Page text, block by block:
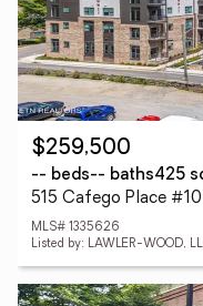
$259,500
-- beds-- baths425
515 Cafego Place
MLS# 1335626
Listed by: LAWLER-WOOD,